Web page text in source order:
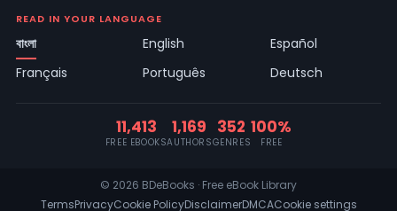
READ IN YOUR LANGUAGE
বাংলা English
Español
Français
Português Deutsch
11,413
FREE EBOOKS
1,169
AUTHORS
352
GENRES
100%
FREE
© 2026 BDeBooks · Free eBook Library
TermsPrivacyCookie PolicyDisclaimerDMCACookie settings